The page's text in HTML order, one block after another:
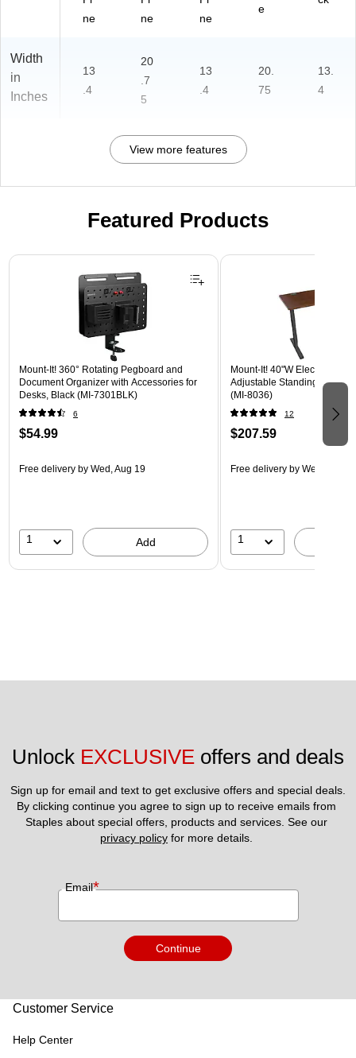
ne
ne
ne
e
Width
in
Inches
13
.4
20
.7
5
13
.4
20.
75
13.
4
View more features
Featured Products
Page 1 of 3
Mount-It! 360° Rotating Pegboard and
Document Organizer with Accessories for
Desks, Black (MI-7301BLK)
6
$54.99
Free delivery by Wed, Aug 19
1 Add
Mount-It! 40"W Electric
Adjustable Standing Desk,
(MI-8036)
12
$207.59
Free delivery by Wed, Aug 19
1
Unlock EXCLUSIVE offers and deals
Sign up for email and text to get exclusive offers and special deals.
By clicking continue you agree to sign up to receive emails from
privacy policy for more details.
Email*
Continue
Customer Service
Help Center